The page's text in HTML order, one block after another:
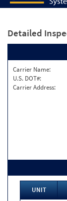
Detailed
Carrier Name:
U.S. DOT#:
Carrier Address:
UNIT